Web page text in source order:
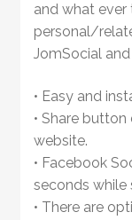
and what ever
personal/
JomSocial
• Easy and
• Share
website.
• Facebook
seconds while
• There are